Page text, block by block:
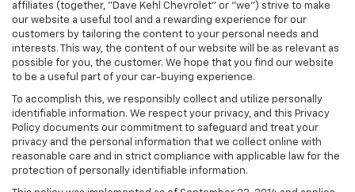
affiliates (together, "Dave Kehl Chevrolet" or "we") strive to make
our website a useful tool and a rewarding experience for our
customers by tailoring the content to your personal needs and
interests. This way, the content of our website will be as relevant as
possible for you, the customer. We hope that you find our website
to be a useful part of your car-buying experience.
To accomplish this, we responsibly collect and utilize personally
identifiable information. We respect your privacy, and this Privacy
Policy documents our commitment to safeguard and treat your
privacy and the personal information that we collect online with
reasonable care and in strict compliance with applicable law for the
protection of personally identifiable information.